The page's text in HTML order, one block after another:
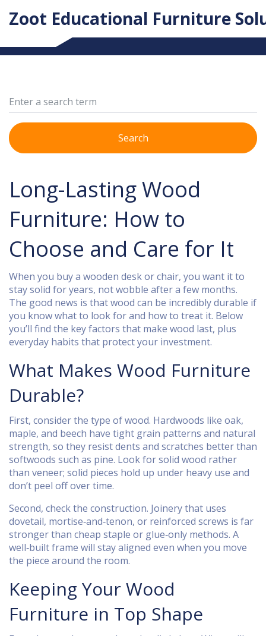
Zoot Educational Furniture
Search
Long-Lasting Wood
Furniture: How to
Choose and Care for It
When you buy a wooden desk or chair, you want it to
stay solid for years, not wobble after a few months.
The good news is that wood can be incredibly durable if
you know what to look for and how to treat it. Below
you’ll find the key factors that make wood last, plus
everyday habits that protect your investment.
What Makes Wood Furniture
Durable?
First, consider the type of wood. Hardwoods like oak,
maple, and beech have tight grain patterns and natural
strength, so they resist dents and scratches better than
softwoods such as pine. Look for solid wood rather
than veneer; solid pieces hold up under heavy use and
don’t peel off over time.
Second, check the construction. Joinery that uses
dovetail, mortise‑and‑tenon, or reinforced screws is far
stronger than cheap staple or glue‑only methods. A
well‑built frame will stay aligned even when you move
the piece around the room.
Keeping Your Wood
Furniture in Top Shape